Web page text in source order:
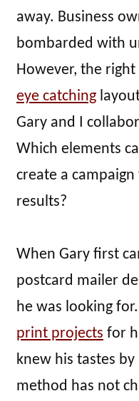
away. Business
bombarded with
However, the
eye catching
Gary and I
Which elements
create a
results?
When Gary first
postcard mailer
he was looking
print projects for
knew his tastes
method has not